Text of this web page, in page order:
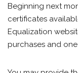
Beginning next
certificates
Equalization
purchases and